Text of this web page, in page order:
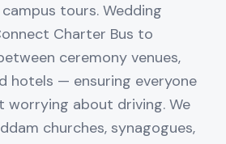
tours. Wedding
Charter Bus to
ceremony venues,
hotels — ensuring everyone
worrying about driving. We
churches, synagogues,